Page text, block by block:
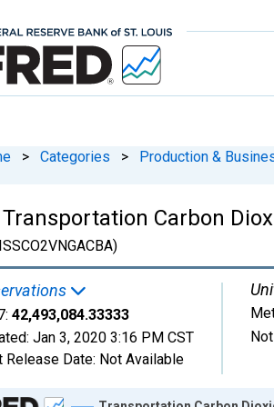
> Categories > Production &
Transportation Carbon
42,493,084.33333
Jan 3, 2020 3:16 PM CST
Release Date: Not Available